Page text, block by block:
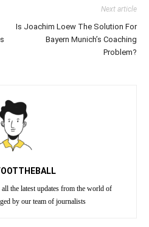
Next article
Is Joachim Loew The Solution For
Bayern Munich’s Coaching
Problem?
the latest updates from the world of
by our team of journalists